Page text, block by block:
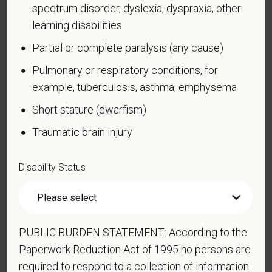
Compliance Programs (OFCCP) website at
www.dol.gov/ofccp .
How do you know if you have a disability?
or more of your “major life activities.” If you have or
have ever had such a condition, you are a person
with a disability.
Disabilities include, but are not
currently using drugs illegally)
fibromyalgia, rheumatoid arthritis, HIV/AIDS
Cancer (past or present)
Cardiovascular or heart disease
spectrum disorder, dyslexia, dyspraxia, other
learning disabilities
Partial or complete paralysis (any cause)
Pulmonary or respiratory conditions, for
example, tuberculosis, asthma, emphysema
Short stature (dwarfism)
Traumatic brain injury
Disability Status
PUBLIC BURDEN STATEMENT: According to the
Paperwork Reduction Act of 1995 no persons are
required to respond to a collection of information